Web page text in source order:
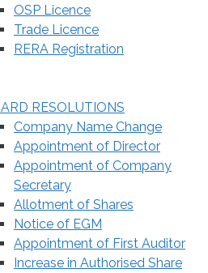
OSP Licence
Trade Licence
RERA Registration
RESOLUTIONS
Company Name Change
Appointment of Director
Appointment of Company
Secretary
Allotment of Shares
Notice of EGM
Appointment of First Auditor
Increase in Authorised Share